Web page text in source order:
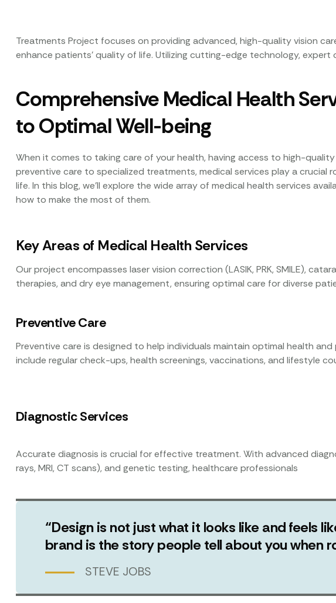
Treatments Project focuses on providing advanced, high-quality vision
enhance patients’ quality of life. Utilizing cutting-edge technology, expert
Comprehensive Medical Health
to Optimal Well-being
When it comes to taking care of your health, having access to high-quality
preventive care to specialized treatments, medical services play a crucial
life. In this blog, we’ll explore the wide array of medical health services
how to make the most of them.
Key Areas of Medical Health Services
Our project encompasses laser vision correction (LASIK, PRK, SMILE),
therapies, and dry eye management, ensuring optimal care for diverse
Preventive Care
Preventive care is designed to help individuals maintain optimal health
include regular check-ups, health screenings, vaccinations, and lifestyle
Diagnostic Services
Accurate diagnosis is crucial for effective treatment. With advanced
rays, MRI, CT scans), and genetic testing, healthcare professionals
“Design is not just what it looks like and feels
brand is the story people tell about you when
STEVE JOBS